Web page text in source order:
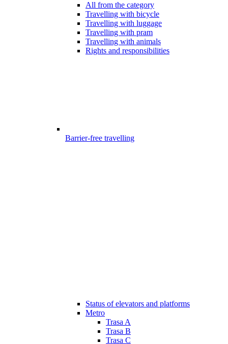
All from the category
Travelling with bicycle
Travelling with luggage
Travelling with pram
Travelling with animals
Rights and responsibilities
Barrier-free travelling
Status of elevators and platforms
Metro
Trasa A
Trasa B
Trasa C